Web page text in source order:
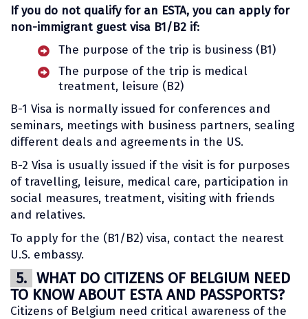
If you do not qualify for an ESTA, you can apply for
non-immigrant guest visa B1/B2 if:
The purpose of the trip is business (B1)
The purpose of the trip is medical
treatment, leisure (B2)
B-1 Visa is normally issued for conferences and
seminars, meetings with business partners, sealing
different deals and agreements in the US.
B-2 Visa is usually issued if the visit is for purposes
of travelling, leisure, medical care, participation in
social measures, treatment, visiting with friends
and relatives.
To apply for the (B1/B2) visa, contact the nearest
U.S. embassy.
5. WHAT DO CITIZENS OF BELGIUM NEED
TO KNOW ABOUT ESTA AND PASSPORTS?
Citizens of Belgium need critical awareness of the